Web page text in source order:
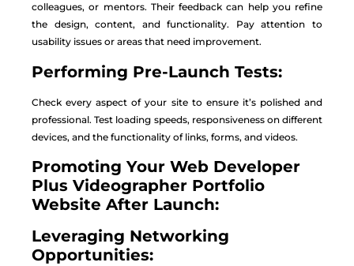
colleagues, or mentors. Their feedback can help you refine
the design, content, and functionality. Pay attention to
usability issues or areas that need improvement.
Performing Pre-Launch Tests:
Check every aspect of your site to ensure it’s polished and
professional. Test loading speeds, responsiveness on different
devices, and the functionality of links, forms, and videos.
Promoting Your Web Developer
Plus Videographer Portfolio
Website After Launch:
Leveraging Networking
Opportunities: